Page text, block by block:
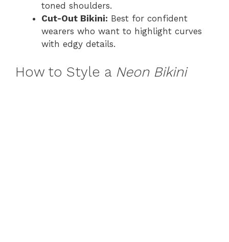
toned shoulders.
Cut-Out Bikini: Best for confident
wearers who want to highlight curves
with edgy details.
How to Style a Neon Bikini